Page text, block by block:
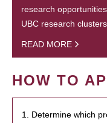
research
UBC research
READ MORE
HOW TO
1. Determine which